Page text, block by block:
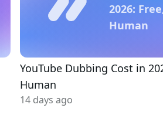
2026:
Human
YouTube Dubbing Cost in
Human
14 days ago